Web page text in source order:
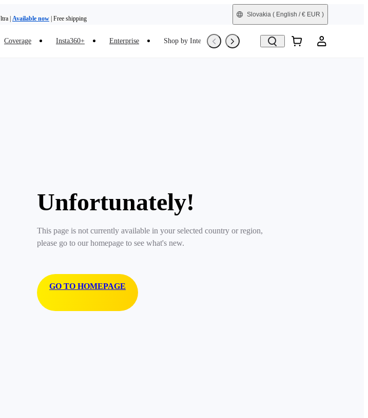
| Available now | Free shipping
Slovakia ( English / € EUR )
Coverage Insta360+ Enterprise Shop by Interest Trade-In Refurbished
Unfortunately!
This page is not currently available in your selected country or region,
please go to our homepage to see what's new.
GO TO HOMEPAGE